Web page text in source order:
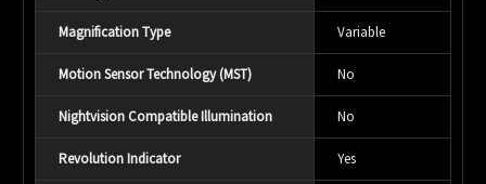
Magnification Type Variable
Motion Sensor Technology (MST) No
Nightvision Compatible Illumination No
Revolution Indicator Yes